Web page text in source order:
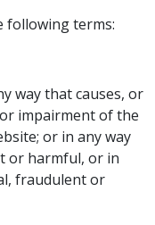
following terms:
way that causes, or
impairment of the
or in any way
or harmful, or in
fraudulent or